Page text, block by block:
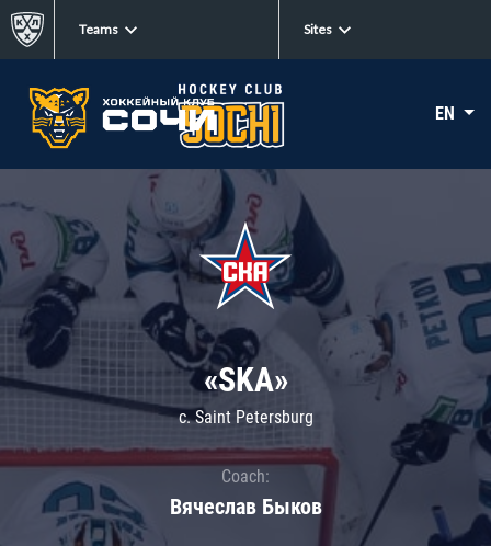
Teams Sites
EN
«SKA»
c. Saint Petersburg
Coach:
Вячеслав Быков